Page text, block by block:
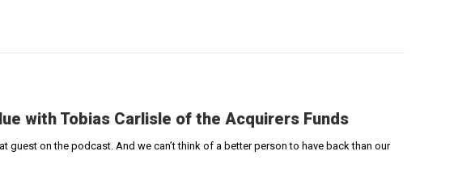
with Tobias Carlisle of the Acquirers Funds
guest on the podcast. And we can’t think of a better person to have back than our